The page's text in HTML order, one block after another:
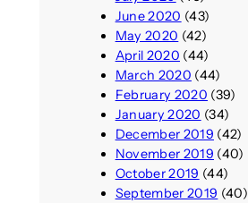
June 2020 (43)
May 2020 (42)
April 2020 (44)
March 2020 (44)
February 2020 (39)
January 2020 (34)
December 2019 (42)
November 2019 (40)
October 2019 (44)
September 2019 (40)